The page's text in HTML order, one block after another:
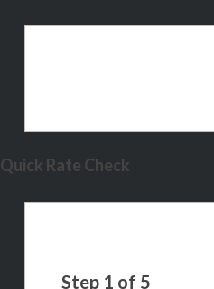
Quick Rate Check
Step 1 of 5